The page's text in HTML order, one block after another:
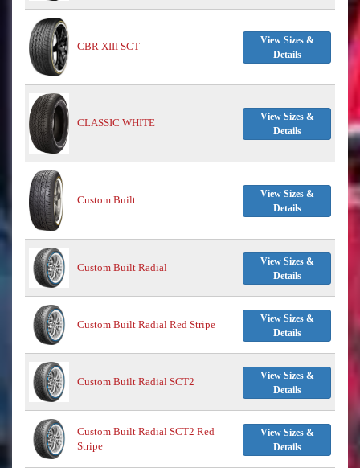
CBR XIII SCT
View Sizes &
Details
CLASSIC WHITE
View Sizes &
Details
Custom Built
View Sizes &
Details
Custom Built Radial
View Sizes &
Details
Custom Built Radial Red Stripe
View Sizes &
Details
Custom Built Radial SCT2
View Sizes &
Details
Custom Built Radial SCT2 Red
Stripe
View Sizes &
Details